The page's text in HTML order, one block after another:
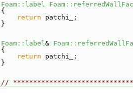
Foam::label
{
return patchi_;
}
Foam::label&
{
return patchi_;
}
//